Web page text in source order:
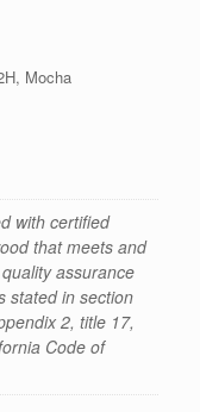
Mocha
with certified
that meets and
assurance
stated in section
2, title 17,
Code of